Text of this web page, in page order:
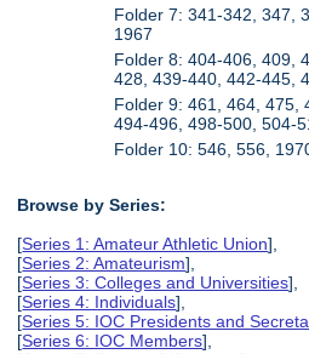
Folder 7: 341-342, 347,
1967
Folder 8: 404-406, 409,
428, 439-440, 442-445,
Folder 9: 461, 464, 475,
494-496, 498-500, 504-
Folder 10: 546, 556,
Browse by Series:
[Series 1: Amateur Athletic Union],
[Series 2: Amateurism],
[Series 3: Colleges and Universities],
[Series 4: Individuals],
[Series 5: IOC Presidents and
[Series 6: IOC Members],